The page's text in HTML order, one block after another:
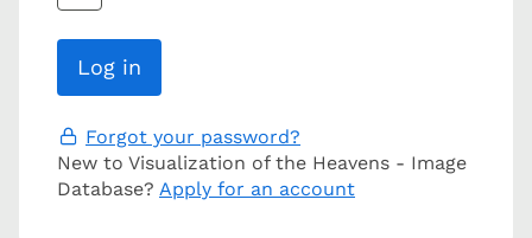
Forgot your password?
New to Visualization of the Heavens - Image
Database? Apply for an account